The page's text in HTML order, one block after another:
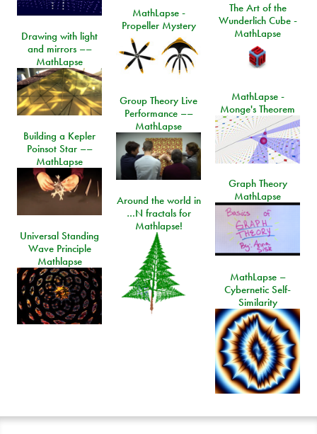
The Art of the
Wunderlich Cube -
MathLapse
MathLapse -
Propeller Mystery
Drawing with light
and mirrors ––
MathLapse
MathLapse -
Monge's Theorem
Group Theory Live
Performance ––
MathLapse
Building a Kepler
Poinsot Star ––
MathLapse
Graph Theory
MathLapse
Around the world in
…N fractals for
Mathlapse!
Universal Standing
Wave Principle
Mathlapse
MathLapse –
Cybernetic Self-
Similarity